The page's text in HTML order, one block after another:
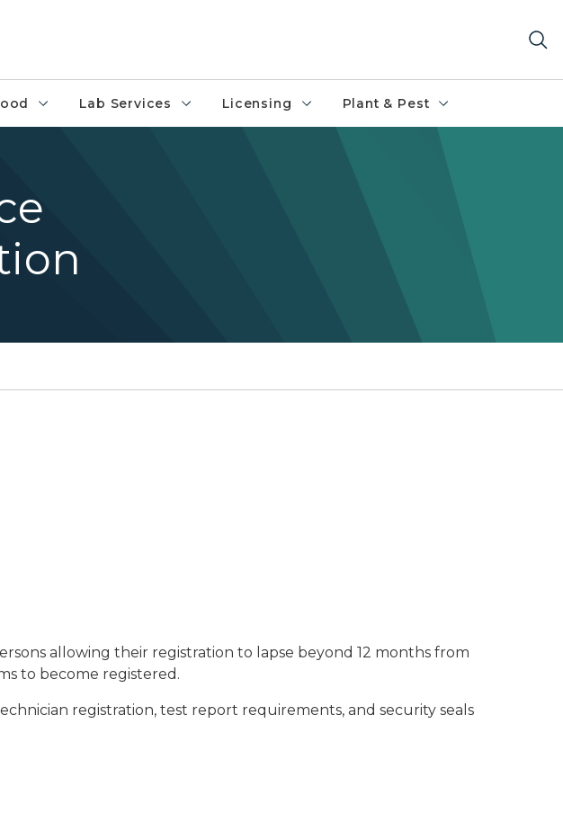
Lab Services Licensing Plant & Pest
allowing their registration to lapse beyond 12 months from
to become registered.
registration, test report requirements, and security seals